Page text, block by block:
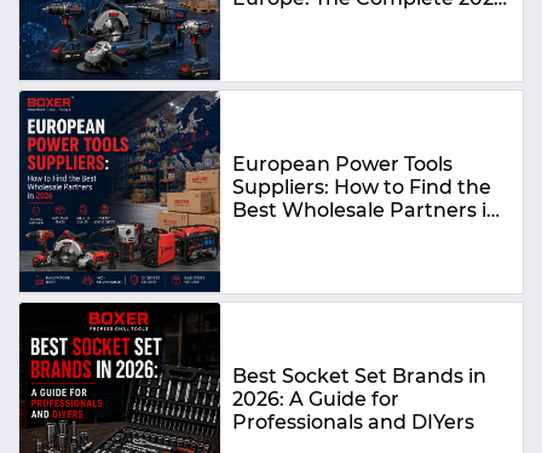
European Power Tools
Suppliers: How to Find the
Best Wholesale Partners in
Best Socket Set Brands in
2026: A Guide for
Professionals and DIYers